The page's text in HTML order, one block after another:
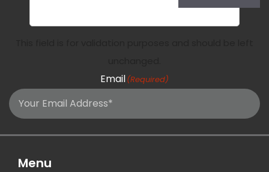
Email(Required)
Menu